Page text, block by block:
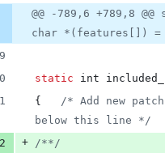
line
Diff
line
change
@@ -789,6 +789,8
char *(features[]) =
static int
{ /* Add new patch
below this line */
+ /**/